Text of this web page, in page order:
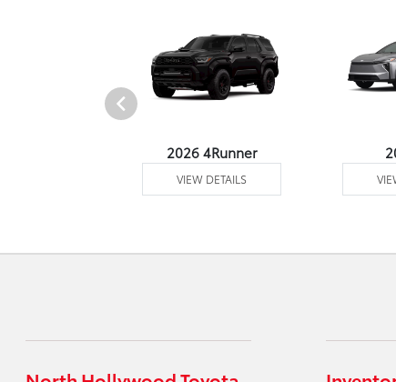
2026 4Runner
VIEW DETAILS